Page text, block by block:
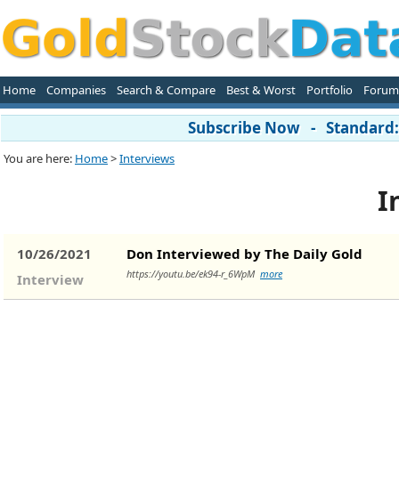
Home Companies Search & Compare Best & Worst Portfolio Forum
Subscribe Now -
You are here: Home>Interviews
10/26/2021
Interview
Don Interviewed by The Daily Gold
https://youtu.be/ek94-r_6WpM more